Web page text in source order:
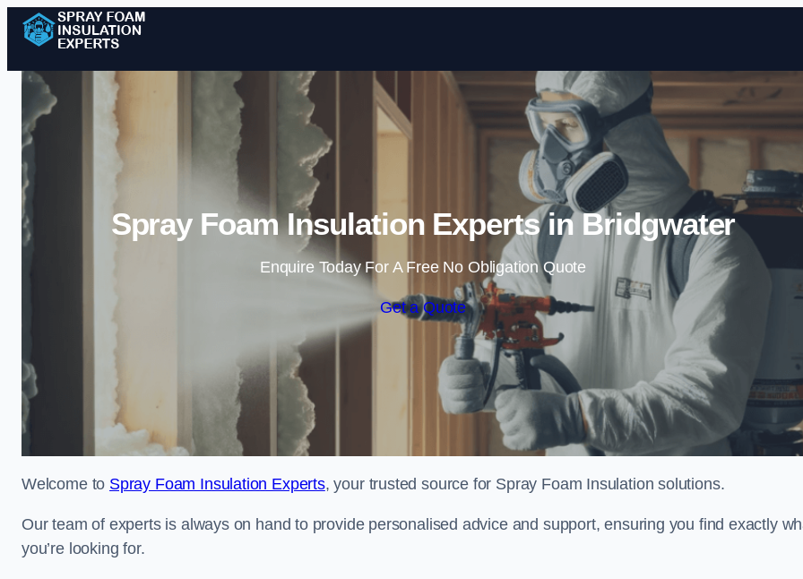
Skip to content
Spray Foam Insulation Experts in Bridgwater
Enquire Today For A Free No Obligation Quote
Get a Quote
Welcome to Spray Foam Insulation Experts, your trusted source for Spray Foam Insulation solutions.
Our team of experts is always on hand to provide personalised advice and support, ensuring you find exactly
you’re looking for.